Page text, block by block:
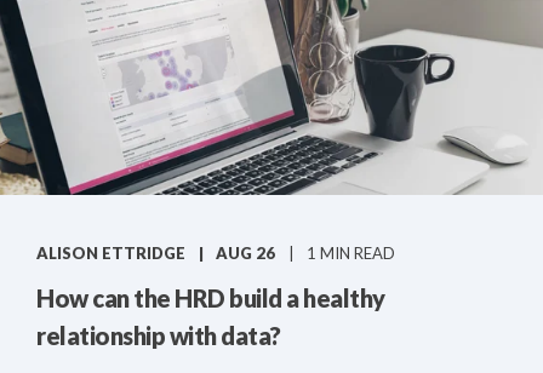
ALISON ETTRIDGE AUG 26 1 MIN READ
How can the HRD build a healthy
relationship with data?